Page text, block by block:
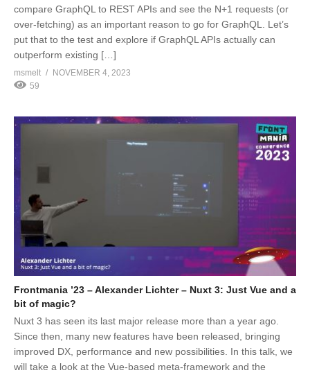
compare GraphQL to REST APIs and see the N+1 requests (or
over-fetching) as an important reason to go for GraphQL. Let’s
put that to the test and explore if GraphQL APIs actually can
outperform existing […]
msmelt
NOVEMBER 4, 2023
59
Frontmania ’23 – Alexander Lichter – Nuxt 3: Just Vue and a
bit of magic?
Nuxt 3 has seen its last major release more than a year ago.
Since then, many new features have been released, bringing
improved DX, performance and new possibilities. In this talk, we
will take a look at the Vue-based meta-framework and the